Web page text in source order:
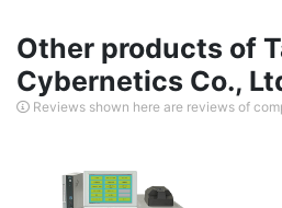
Other products of
Cybernetics Co.,
Reviews shown here are reviews of